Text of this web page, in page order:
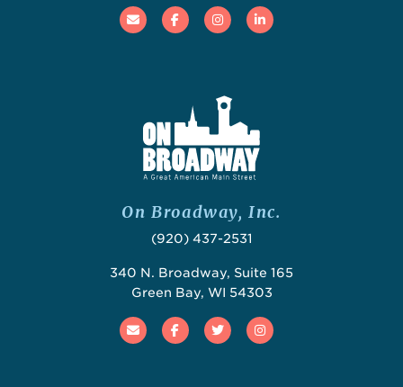
Email FacebookInstagramLinked In
On Broadway, Inc.
(920) 437-2531
340 N. Broadway, Suite 165
Green Bay, WI 54303
Email FacebookTwitterInstagram